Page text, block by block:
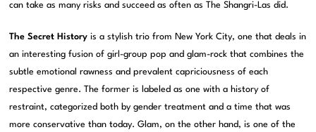
can take as many risks and succeed as often as The Shangri-Las did.
The Secret Historyis a stylish trio from New York City, one that deals in
an interesting fusion of girl-group pop and glam-rock that combines the
subtle emotional rawness and prevalent capriciousness of each
respective genre. The former is labeled as one with a history of
restraint, categorized both by gender treatment and a time that was
more conservative than today. Glam, on the other hand, is one of the